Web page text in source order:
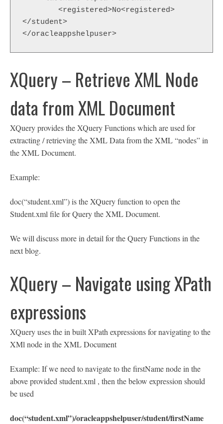
</student>
</oracleappshelpuser>
XQuery – Retrieve XML Node
data from XML Document
XQuery provides the XQuery Functions which are used for
extracting / retrieving the XML Data from the XML “nodes” in
the XML Document.
Example:
doc(“student.xml”) is the XQuery function to open the
Student.xml file for Query the XML Document.
We will discuss more in detail for the Query Functions in the
next blog.
XQuery – Navigate using XPath
expressions
XQuery uses the in built XPath expressions for navigating to the
XMl node in the XML Document
Example: If we need to navigate to the firstName node in the
above provided student.xml , then the below expression should
be used
doc(“student.xml”)/oracleappshelpuser/student/firstName